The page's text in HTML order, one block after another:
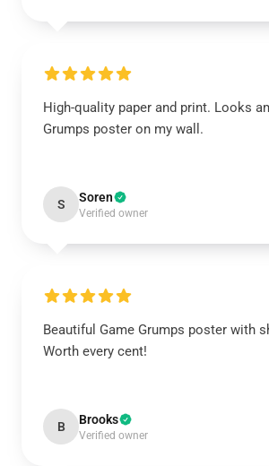
High-quality paper and print. Looks
Grumps poster on my wall.
S Soren
Verified owner
Beautiful Game Grumps poster with
Worth every cent!
B Brooks
Verified owner